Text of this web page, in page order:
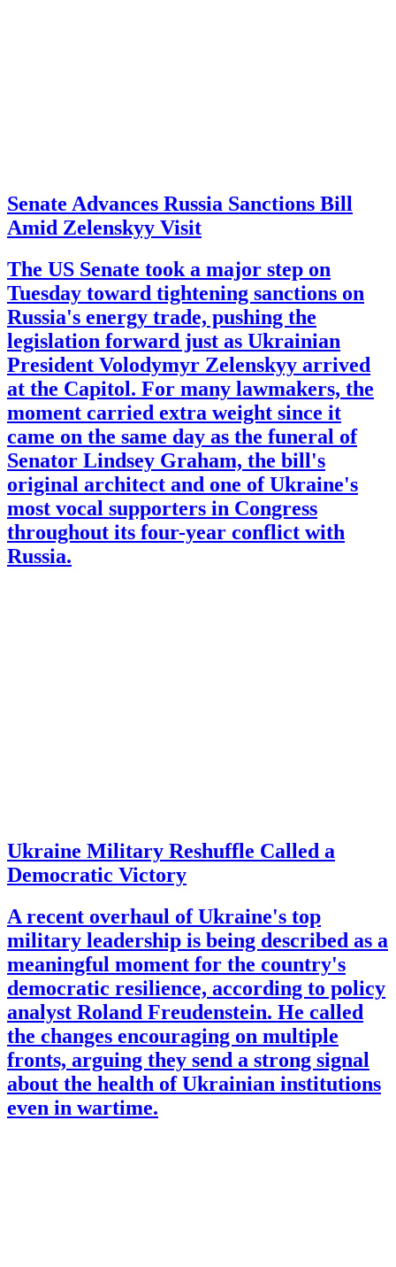
Senate Advances Russia Sanctions Bill
Amid Zelenskyy Visit
The US Senate took a major step on
Tuesday toward tightening sanctions on
Russia's energy trade, pushing the
legislation forward just as Ukrainian
President Volodymyr Zelenskyy arrived
at the Capitol. For many lawmakers, the
moment carried extra weight since it
came on the same day as the funeral of
Senator Lindsey Graham, the bill's
original architect and one of Ukraine's
most vocal supporters in Congress
throughout its four-year conflict with
Russia.
Ukraine Military Reshuffle Called a
Democratic Victory
A recent overhaul of Ukraine's top
military leadership is being described as a
meaningful moment for the country's
democratic resilience, according to policy
analyst Roland Freudenstein. He called
the changes encouraging on multiple
fronts, arguing they send a strong signal
about the health of Ukrainian institutions
even in wartime.